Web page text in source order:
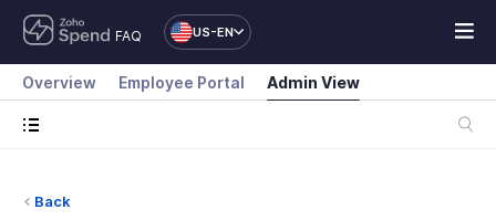
FAQ US-EN
Overview Employee Portal Admin View
Back